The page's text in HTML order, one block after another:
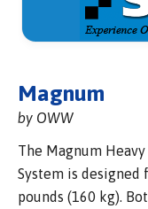
Magnum
by OWW
The Magnum
System is designed
pounds (160 kg).